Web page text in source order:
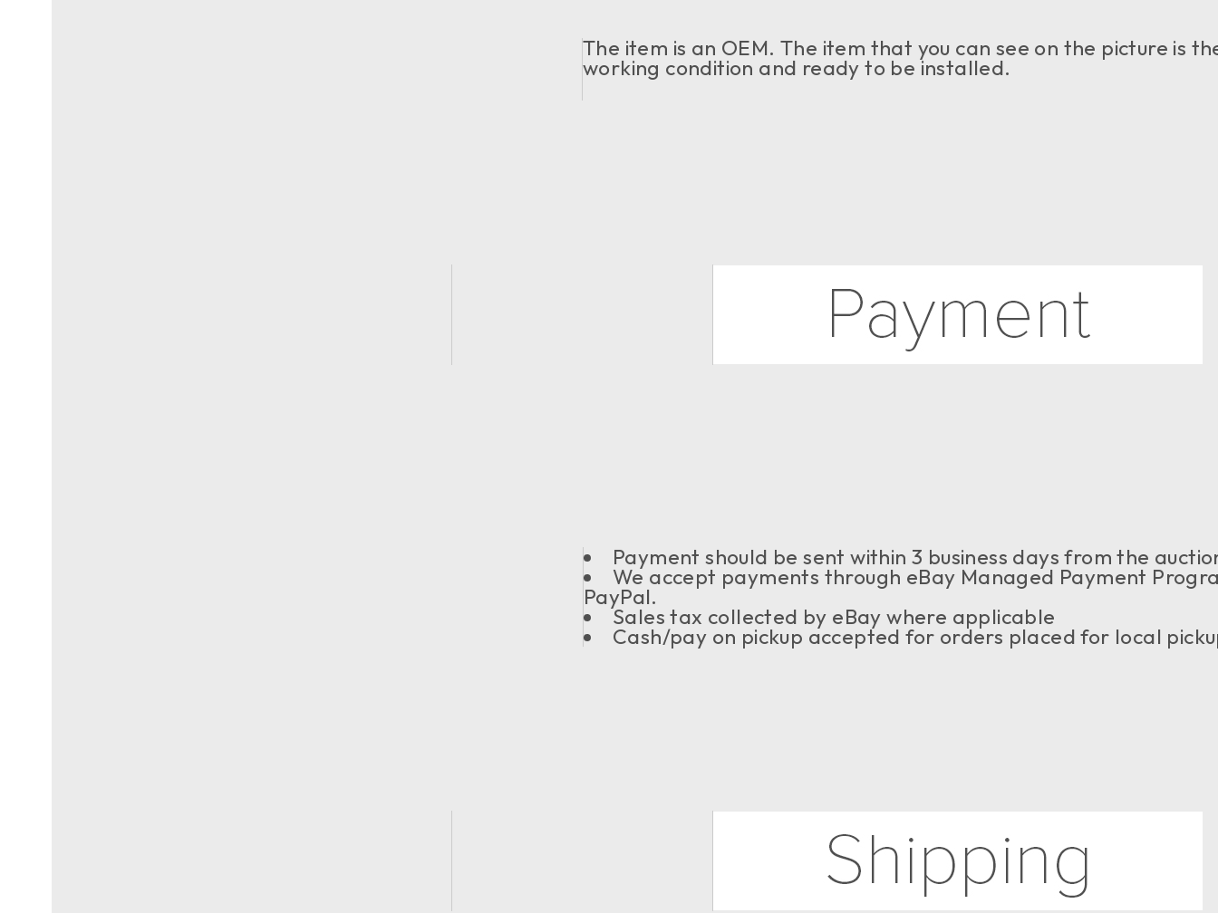
The item is an OEM. The item that you can see on the picture is
working condition and ready to be installed.
Payment should be sent within 3 business days from the
We accept payments through eBay Managed Payment
PayPal.
Sales tax collected by eBay where applicable
Cash/pay on pickup accepted for orders placed for local